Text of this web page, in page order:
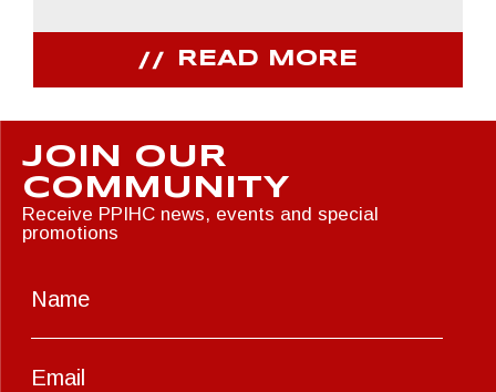
READ MORE
JOIN OUR
COMMUNITY
Receive PPIHC news, events and special
promotions